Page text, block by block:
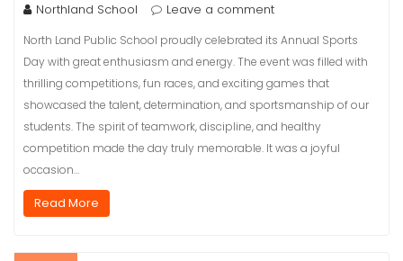
Northland School Leave a comment
North Land Public School proudly celebrated its Annual Sports
Day with great enthusiasm and energy. The event was filled with
thrilling competitions, fun races, and exciting games that
showcased the talent, determination, and sportsmanship of our
students. The spirit of teamwork, discipline, and healthy
competition made the day truly memorable. It was a joyful
occasion…
Read More